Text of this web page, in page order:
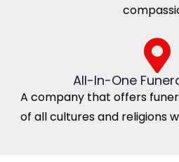
All-In-One
A company that offers
of all cultures and religions